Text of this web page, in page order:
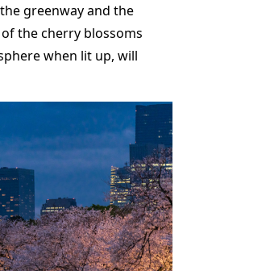
greenway and the
the cherry blossoms
when lit up, will